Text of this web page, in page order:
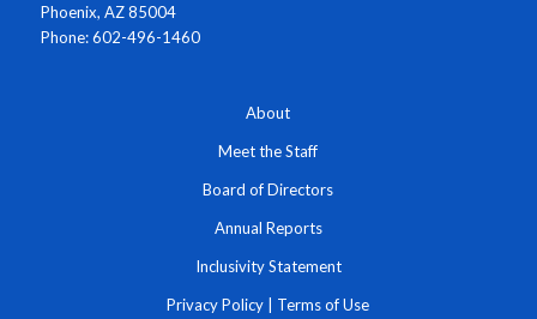
Phoenix, AZ 85004
Phone: 602-496-1460
About
Meet the Staff
Board of Directors
Annual Reports
Inclusivity Statement
Privacy Policy Terms of Use